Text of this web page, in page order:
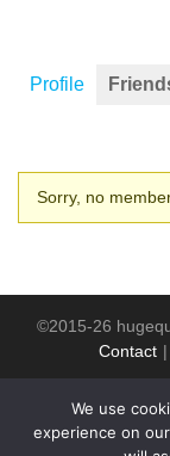
Profile
Friends
Sorry, no
©2015-26
Contact
We use
experience on